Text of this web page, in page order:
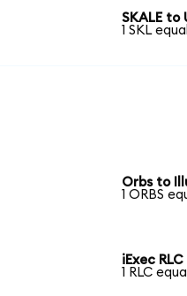
SKALE to
1 SKL
Orbs to
1 ORBS
iExec
1 RLC